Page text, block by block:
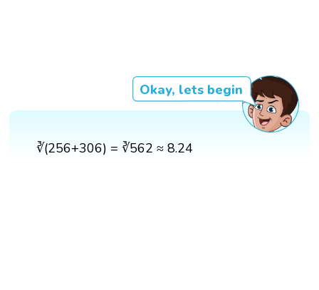
Okay, lets begin
∛(256+306) = ∛562 ≈ 8.24